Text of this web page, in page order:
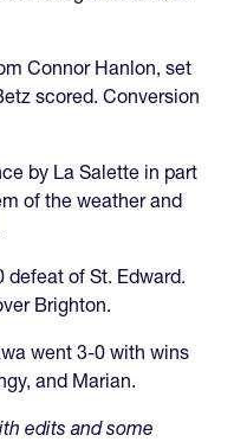
Connor Hanlon, set
scored. Conversion
by La Salette in part
of the weather and
defeat of St. Edward.
Brighton.
went 3-0 with wins
and Marian.
edits and some